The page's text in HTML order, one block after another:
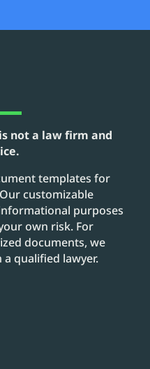
not a law firm and
templates for
customizable
purposes
own risk. For
documents, we
qualified lawyer.